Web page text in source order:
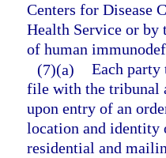
Centers for Disease
Health Service or by
of human
(7)(a) Each party
file with the tribunal
upon entry of an
location and identity
residential and